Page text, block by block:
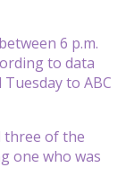
6 p.m.
to data
to ABC
three of the
one who was